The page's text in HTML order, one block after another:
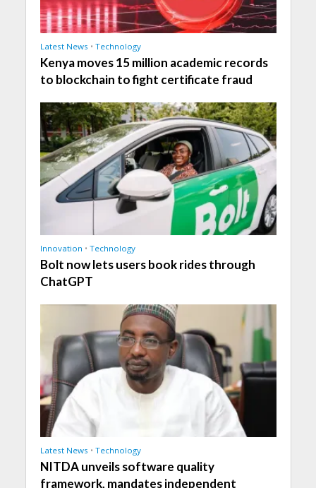
Latest News • Technology
Kenya moves 15 million academic records
to blockchain to fight certificate fraud
Innovation • Technology
Bolt now lets users book rides through
ChatGPT
Latest News • Technology
NITDA unveils software quality
framework, mandates independent